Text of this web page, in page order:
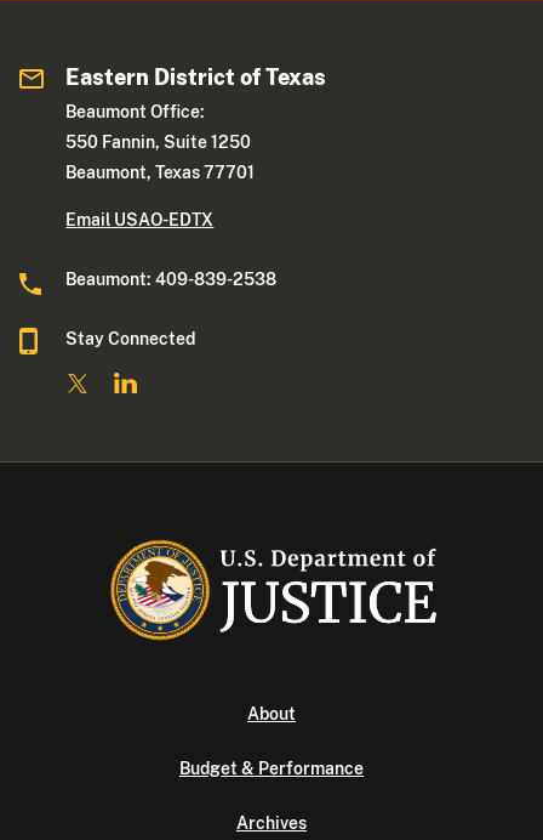
Eastern District of Texas
Beaumont Office:
550 Fannin, Suite 1250
Beaumont, Texas 77701
Email USAO-EDTX
Beaumont: 409-839-2538
Stay Connected
About
Budget & Performance
Archives